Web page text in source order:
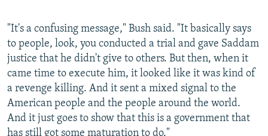
"It's a confusing message," Bush said. "It basically says
to people, look, you conducted a trial and gave Saddam
justice that he didn't give to others. But then, when it
came time to execute him, it looked like it was kind of
a revenge killing. And it sent a mixed signal to the
American people and the people around the world.
And it just goes to show that this is a government that
has still got some maturation to do."